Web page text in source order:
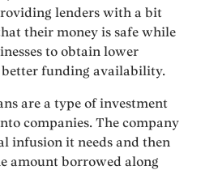
lenders with a bit
their money is safe while
to obtain lower
better funding availability.
are a type of investment
companies. The company
infusion it needs and then
amount borrowed along